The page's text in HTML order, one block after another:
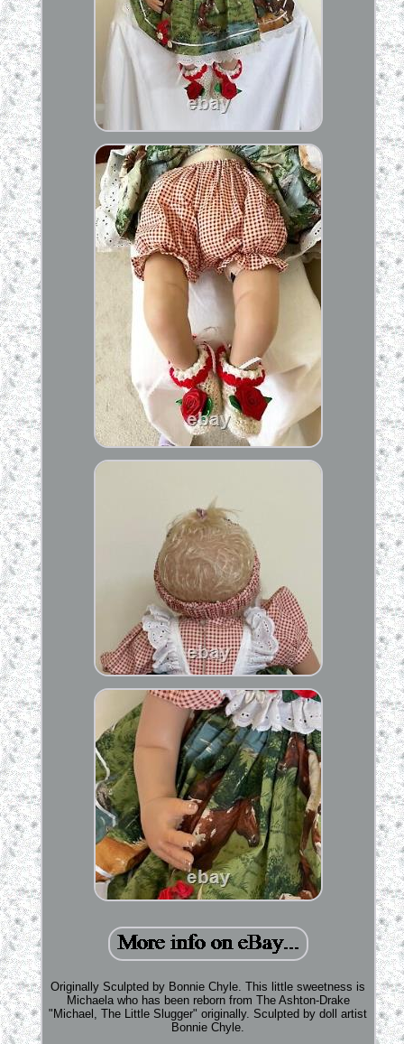
Originally Sculpted by Bonnie Chyle. This little sweetness is
Michaela who has been reborn from The Ashton-Drake
"Michael, The Little Slugger" originally. Sculpted by doll artist
Bonnie Chyle.